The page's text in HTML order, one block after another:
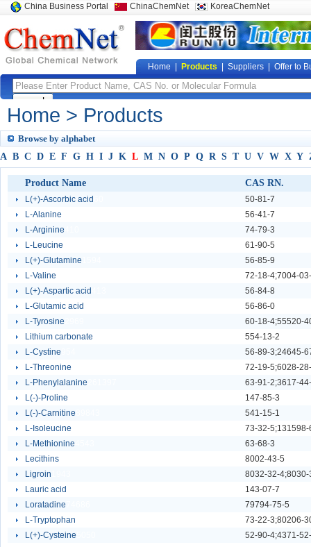
China Business Portal ChinaChemNet KoreaChemNet
Home Products Suppliers Offer to
Home > Products
Browse by alphabet
A B C D E F G H I J K L M N O P Q R S T U V W X Y
Product Name CAS RN.
L(+)-Ascorbic acid
50-81-7
L-Alanine
56-41-7
L-Arginine
74-79-3
L-Leucine
61-90-5
L(+)-Glutamine
56-85-9
L-Valine
72-18-4;7004-
L(+)-Aspartic acid
56-84-8
L-Glutamic acid
56-86-0
L-Tyrosine
60-18-4;55520-
Lithium carbonate
554-13-2
L-Cystine
56-89-3;24645-
L-Threonine
72-19-5;6028-
L-Phenylalanine
63-91-2;3617-
L(-)-Proline
147-85-3
L(-)-Carnitine
541-15-1
L-Isoleucine
73-32-5;131598-
L-Methionine
63-68-3
Lecithins
8002-43-5
Ligroin
Lauric acid
143-07-7
Loratadine
79794-75-5
L-Tryptophan
73-22-3;80206-
L(+)-Cysteine
52-90-4;4371-